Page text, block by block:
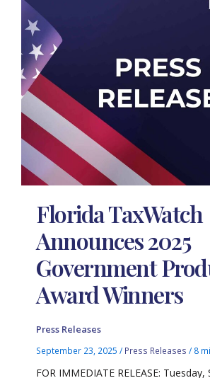
Florida TaxWatch
Announces 2025
Government
Award Winners
Press Releases
September 23, 2025/ Press Releases / 8
FOR IMMEDIATE RELEASE: